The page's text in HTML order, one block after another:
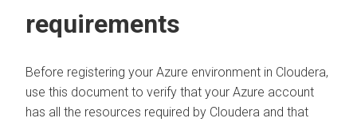
requirements
Before registering your Azure environment in Cloudera,
use this document to verify that your Azure account
has all the resources required by Cloudera and that